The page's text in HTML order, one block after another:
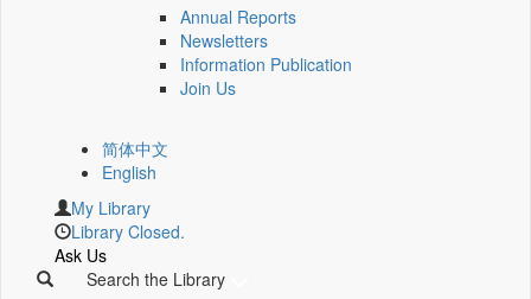
Annual Reports
Newsletters
Information Publication
Join Us
简体中文
English
My Library
Library Closed.
Ask Us
Search the Library